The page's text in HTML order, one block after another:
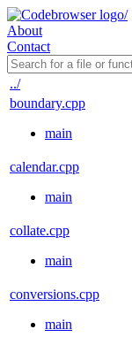
About
Contact
../
boundary.cpp
main
calendar.cpp
main
collate.cpp
main
conversions.cpp
main